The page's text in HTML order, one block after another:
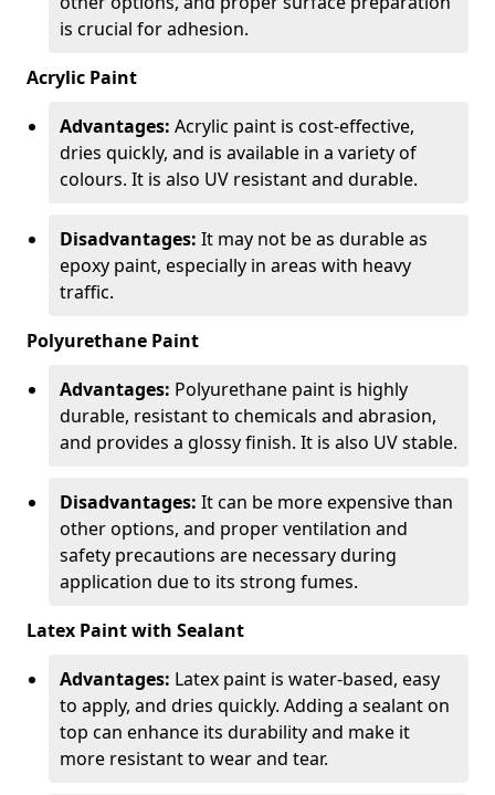
is crucial for adhesion.
Acrylic Paint
Advantages: Acrylic paint is cost-effective,
dries quickly, and is available in a variety of
colours. It is also UV resistant and durable.
Disadvantages: It may not be as durable as
epoxy paint, especially in areas with heavy
traffic.
Polyurethane Paint
Advantages: Polyurethane paint is highly
durable, resistant to chemicals and abrasion,
and provides a glossy finish. It is also UV stable.
Disadvantages: It can be more expensive than
other options, and proper ventilation and
safety precautions are necessary during
application due to its strong fumes.
Latex Paint with Sealant
Advantages: Latex paint is water-based, easy
to apply, and dries quickly. Adding a sealant on
top can enhance its durability and make it
more resistant to wear and tear.